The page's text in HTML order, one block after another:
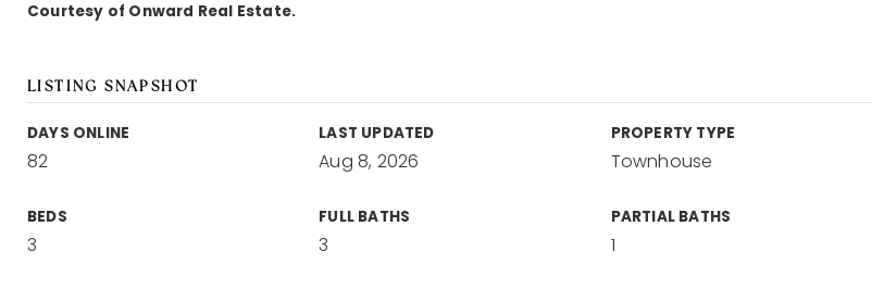
Courtesy of Onward Real Estate.
LISTING SNAPSHOT
DAYS ONLINE
82
LAST UPDATED
Aug 8, 2026
PROPERTY TYPE
Townhouse
BEDS
3
FULL BATHS
3
PARTIAL BATHS
1